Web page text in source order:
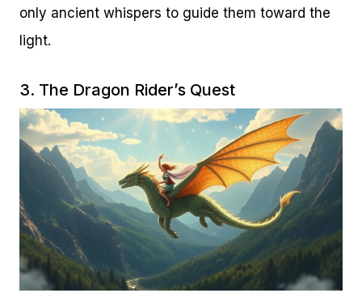
only ancient whispers to guide them toward the
light.
3. The Dragon Rider’s Quest